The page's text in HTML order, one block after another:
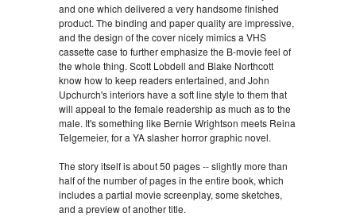
and one which delivered a very handsome finished
product. The binding and paper quality are impressive,
and the design of the cover nicely mimics a VHS
cassette case to further emphasize the B-movie feel of
the whole thing. Scott Lobdell and Blake Northcott
know how to keep readers entertained, and John
Upchurch's interiors have a soft line style to them that
will appeal to the female readership as much as to the
male. It's something like Bernie Wrightson meets Reina
Telgemeier, for a YA slasher horror graphic novel.
The story itself is about 50 pages -- slightly more than
half of the number of pages in the entire book, which
includes a partial movie screenplay, some sketches,
and a preview of another title.